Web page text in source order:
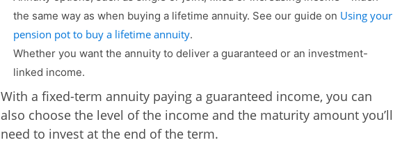
the same way as when buying a lifetime annuity. See our guide on Using your
pension pot to buy a lifetime annuity.
Whether you want the annuity to deliver a guaranteed or an investment-
linked income.
With a fixed-term annuity paying a guaranteed income, you can
also choose the level of the income and the maturity amount you’ll
need to invest at the end of the term.